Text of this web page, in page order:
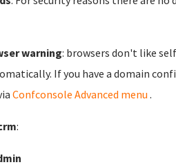
warning: browsers don't like
If you have a domain
Confconsole Advanced menu .
: